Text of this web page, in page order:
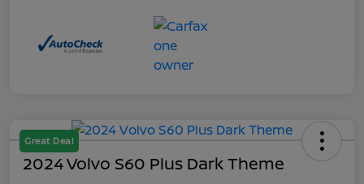
Great Deal
2024 Volvo S60 Plus Dark Theme